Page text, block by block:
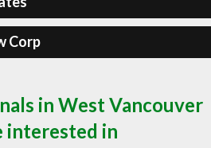
Corp
in West Vancouver
interested in